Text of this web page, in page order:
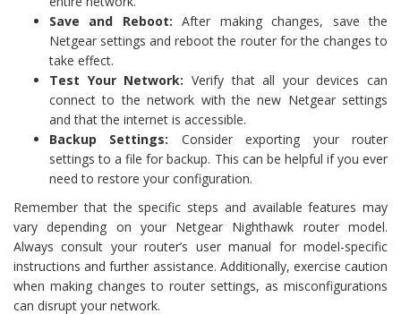
Save and Reboot:After making changes, save the
Netgear settings and reboot the router for the changes to
take effect.
Test Your Network: Verify that all your devices can
connect to the network with the new Netgear settings
and that the internet is accessible.
Backup Settings: Consider exporting your router
settings to a file for backup. This can be helpful if you ever
need to restore your configuration.
Remember that the specific steps and available features may
vary depending on your Netgear Nighthawk router model.
Always consult your router’s user manual for model-specific
instructions and further assistance. Additionally, exercise caution
when making changes to router settings, as misconfigurations
can disrupt your network.